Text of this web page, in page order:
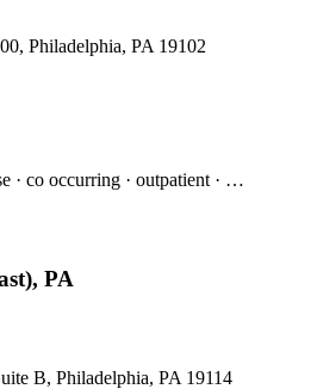
Philadelphia, PA 19102
· co occurring · outpatient · …
PA
B, Philadelphia, PA 19114